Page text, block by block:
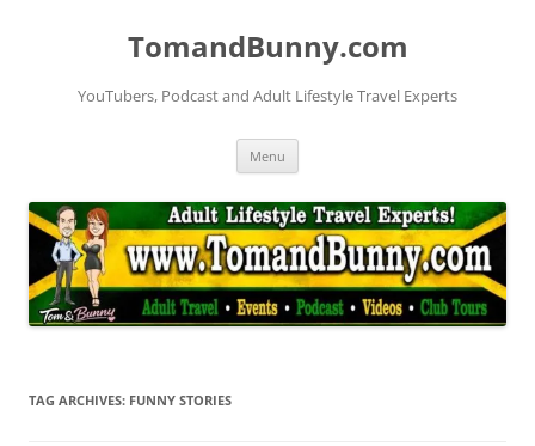
TomandBunny.com
YouTubers, Podcast and Adult Lifestyle Travel Experts
Menu
TAG ARCHIVES: FUNNY STORIES